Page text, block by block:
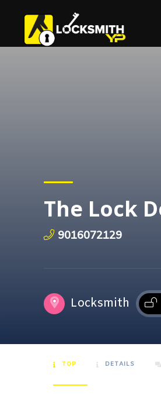
The Lock
9016072129
Locksmith
TOP DETAILS